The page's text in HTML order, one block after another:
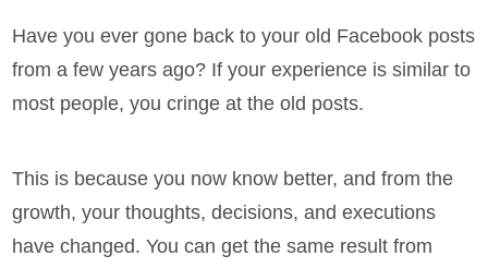
Have you ever gone back to your old Facebook posts
from a few years ago? If your experience is similar to
most people, you cringe at the old posts.
This is because you now know better, and from the
growth, your thoughts, decisions, and executions
have changed. You can get the same result from